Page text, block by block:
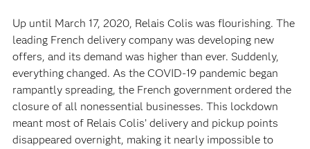
Up until March 17, 2020, Relais Colis was flourishing. The
leading French delivery company was developing new
offers, and its demand was higher than ever. Suddenly,
everything changed. As the COVID-19 pandemic began
rampantly spreading, the French government ordered the
closure of all nonessential businesses. This lockdown
meant most of Relais Colis’ delivery and pickup points
disappeared overnight, making it nearly impossible to